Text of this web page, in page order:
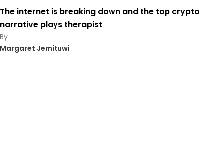
The internet is breaking down and the top crypto
narrative plays therapist
Margaret Jemituwi